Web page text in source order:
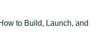
to Build, Launch, and